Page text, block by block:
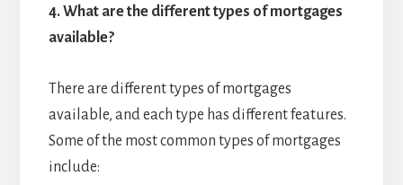
4.What are the different types of mortgages
available?
There are different types of mortgages
available, and each type has different features.
Some of the most common types of mortgages
include: